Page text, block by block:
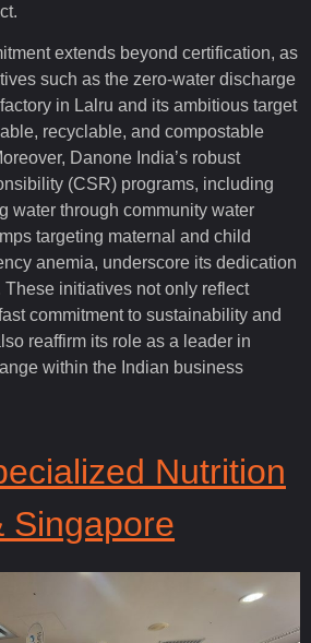
extends beyond certification, as
such as the zero-water discharge
in Lalru and its ambitious target
recyclable, and compostable
Danone India’s robust
(CSR) programs, including
water through community water
targeting maternal and child
anemia, underscore its dedication
initiatives not only reflect
commitment to sustainability and
reaffirm its role as a leader in
within the Indian business
Nutrition
Singapore